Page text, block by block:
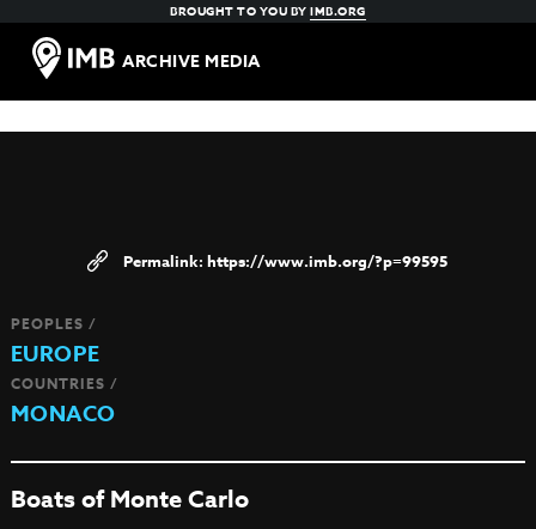
BROUGHT TO YOU BYIMB.ORG
ARCHIVE MEDIA
https://www.imb.org/?p=99595
PEOPLES /
EUROPE
COUNTRIES /
MONACO
Boats of Monte Carlo